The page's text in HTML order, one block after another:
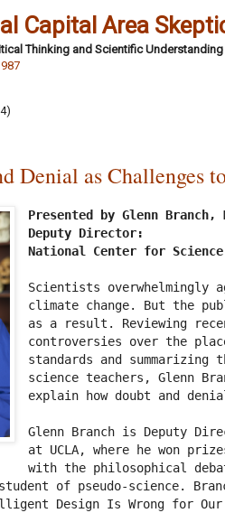
Capital Area
Thinking and Scientific Understanding
Denial as Challenges
Presented by Glenn Branch,
Deputy Director:
National Center for Science
Scientists overwhelmingly
climate change. But the
as a result. Reviewing
controversies over the
standards and
science teachers, Glenn
explain how doubt and
Glenn Branch is Deputy
at UCLA, where he won
with the philosophical
of pseudo-science.
Design Is Wrong for